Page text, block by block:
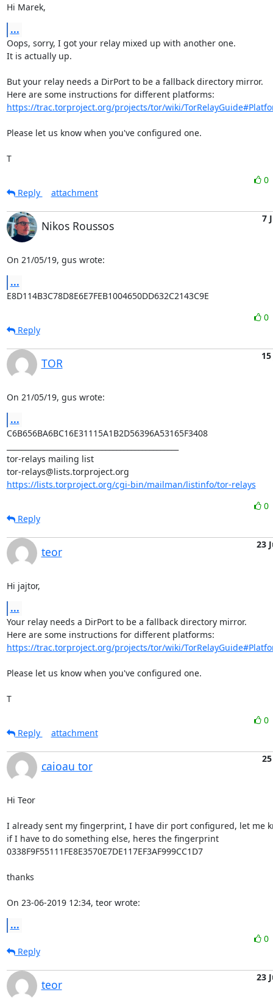
Hi Marek,
...
Oops, sorry, I got your relay mixed up with another one.
It is actually up.
But your relay needs a DirPort to be a fallback directory mirror.
https://trac.torproject.org/projects/tor/wiki/
Please let us know when you've configured one.
T
0
Reply
attachment
Nikos Roussos
7
On 21/05/19, gus wrote:
...
E8D114B3C78D8E6E7FEB1004650DD632C2143C9E
0
Reply
TOR
On 21/05/19, gus wrote:
...
C6B656BA6BC16E31115A1B2D56396A53165F3408
tor-relays mailing list
https://lists.torproject.org/cgi-bin/mailman/listinfo/tor-relays
0
Reply
teor
23
Hi jajtor,
...
Your relay needs a DirPort to be a fallback directory mirror.
https://trac.torproject.org/projects/tor/wiki/
Please let us know when you've configured one.
T
0
Reply
attachment
caioau tor
Hi Teor
I already sent my fingerprint, I have dir port configured, let me
if I have to do something else, heres the fingerprint
0338F9F55111FE8E3570E7DE117EF3AF999CC1D7
thanks
On 23-06-2019 12:34, teor wrote:
...
0
Reply
teor
23